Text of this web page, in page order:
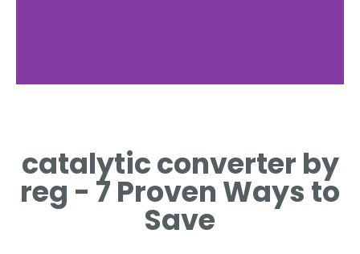
catalytic converter by
reg - 7 Proven Ways to
Save